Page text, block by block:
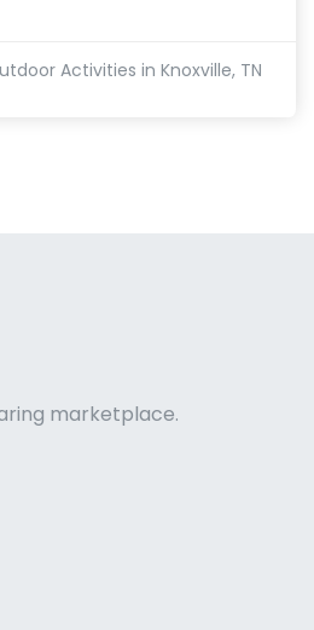
Activities in Knoxville, TN
marketplace.